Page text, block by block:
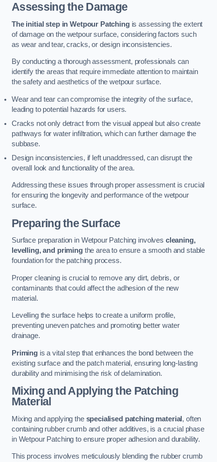
Assessing the Damage
The initial step in Wetpour Patchingis assessing the extent
of damage on the wetpour surface, considering factors such
as wear and tear, cracks, or design inconsistencies.
By conducting a thorough assessment, professionals can
identify the areas that require immediate attention to maintain
the safety and aesthetics of the wetpour surface.
Wear and tear can compromise the integrity of the surface,
leading to potential hazards for users.
Cracks not only detract from the visual appeal but also create
pathways for water infiltration, which can further damage the
subbase.
Design inconsistencies, if left unaddressed, can disrupt the
overall look and functionality of the area.
Addressing these issues through proper assessment is crucial
for ensuring the longevity and performance of the wetpour
surface.
Preparing the Surface
Surface preparation in Wetpour Patching involves cleaning,
levelling, and primingthe area to ensure a smooth and stable
foundation for the patching process.
Proper cleaning is crucial to remove any dirt, debris, or
contaminants that could affect the adhesion of the new
material.
Levelling the surface helps to create a uniform profile,
preventing uneven patches and promoting better water
drainage.
Primingis a vital step that enhances the bond between the
existing surface and the patch material, ensuring long-lasting
durability and minimising the risk of delamination.
Mixing and Applying the Patching
Material
Mixing and applying the specialised patching material , often
containing rubber crumb and other additives, is a crucial phase
in Wetpour Patching to ensure proper adhesion and durability.
This process involves meticulously blending the rubber crumb